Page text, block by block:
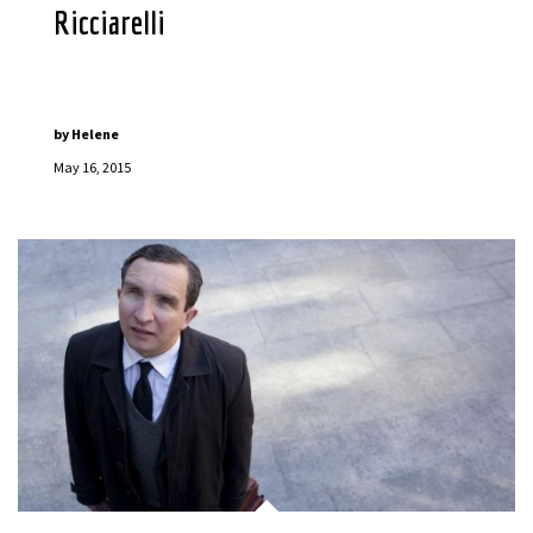
Ricciarelli
May 16, 2015
by Helene